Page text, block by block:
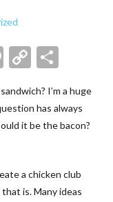
Message
Copy
I’m a huge
has always
it be the bacon?
a chicken club
is. Many ideas